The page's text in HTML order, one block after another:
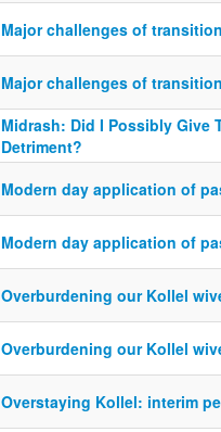
Major challenges of
Major challenges of
Midrash: Did I Possibly Give
Detriment?
Modern day application of
Modern day application of
Overburdening our Kollel
Overburdening our Kollel
Overstaying Kollel: interim